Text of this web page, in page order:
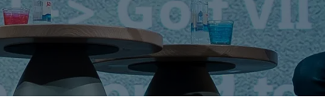
Enterprise AI
Adaptive AI strategy
enables businesses to make
smart decisions in real
Cloud Environments
A cloud strategy as a
foundation for scalability.